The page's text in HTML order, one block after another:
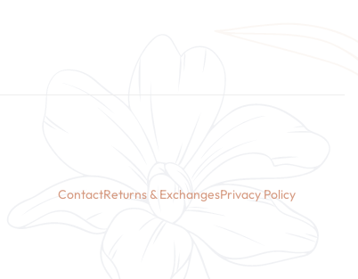
ContactReturns & ExchangesPrivacy Policy